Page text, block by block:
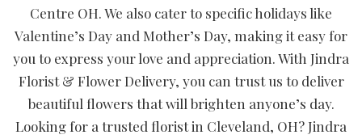
Centre OH. We also cater to specific holidays like
Valentine’s Day and Mother’s Day, making it easy for
you to express your love and appreciation. With Jindra
Florist & Flower Delivery, you can trust us to deliver
beautiful flowers that will brighten anyone’s day.
Looking for a trusted florist in Cleveland, OH? Jindra